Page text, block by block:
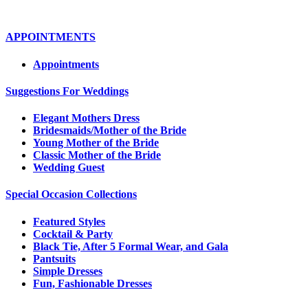
APPOINTMENTS
Appointments
Suggestions For Weddings
Elegant Mothers Dress
Bridesmaids/Mother of the Bride
Young Mother of the Bride
Classic Mother of the Bride
Wedding Guest
Special Occasion Collections
Featured Styles
Cocktail & Party
Black Tie, After 5 Formal Wear, and Gala
Pantsuits
Simple Dresses
Fun, Fashionable Dresses